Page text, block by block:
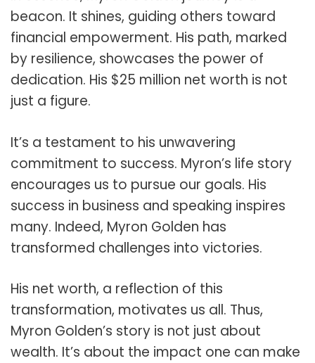
beacon. It shines, guiding others toward
financial empowerment. His path, marked
by resilience, showcases the power of
dedication. His $25 million net worth is not
just a figure.
It’s a testament to his unwavering
commitment to success. Myron’s life story
encourages us to pursue our goals. His
success in business and speaking inspires
many. Indeed, Myron Golden has
transformed challenges into victories.
His net worth, a reflection of this
transformation, motivates us all. Thus,
Myron Golden’s story is not just about
wealth. It’s about the impact one can make